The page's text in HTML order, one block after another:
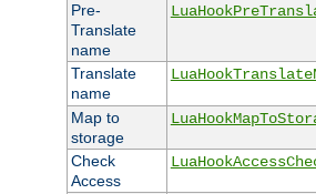
Pre-
Translate
name
Translate
name
Map to
storage
Check
Access